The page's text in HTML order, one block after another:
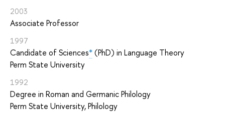
2003
Associate Professor
1997
Candidate of Sciences*(PhD) in Language Theory
Perm State University
1992
Degree in Roman and Germanic Philology
Perm State University, Philology